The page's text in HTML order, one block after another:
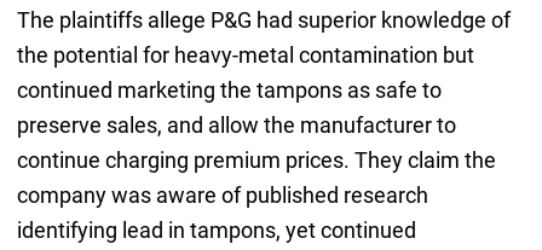
The plaintiffs allege P&G had superior knowledge of
the potential for heavy-metal contamination but
continued marketing the tampons as safe to
preserve sales, and allow the manufacturer to
continue charging premium prices. They claim the
company was aware of published research
identifying lead in tampons, yet continued